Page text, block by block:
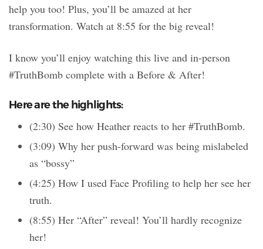
help you too! Plus, you’ll be amazed at her
transformation. Watch at 8:55 for the big reveal!
I know you’ll enjoy watching this live and in-person
#TruthBomb complete with a Before & After!
Here are the highlights:
(2:30) See how Heather reacts to her #TruthBomb.
(3:09) Why her push-forward was being mislabeled
as “bossy”
(4:25) How I used Face Profiling to help her see her
truth.
(8:55) Her “After” reveal! You’ll hardly recognize
her!